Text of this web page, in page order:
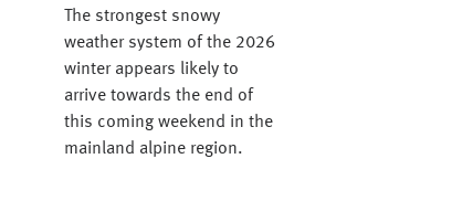
The strongest snowy
weather system of the 2026
winter appears likely to
arrive towards the end of
this coming weekend in the
mainland alpine region.